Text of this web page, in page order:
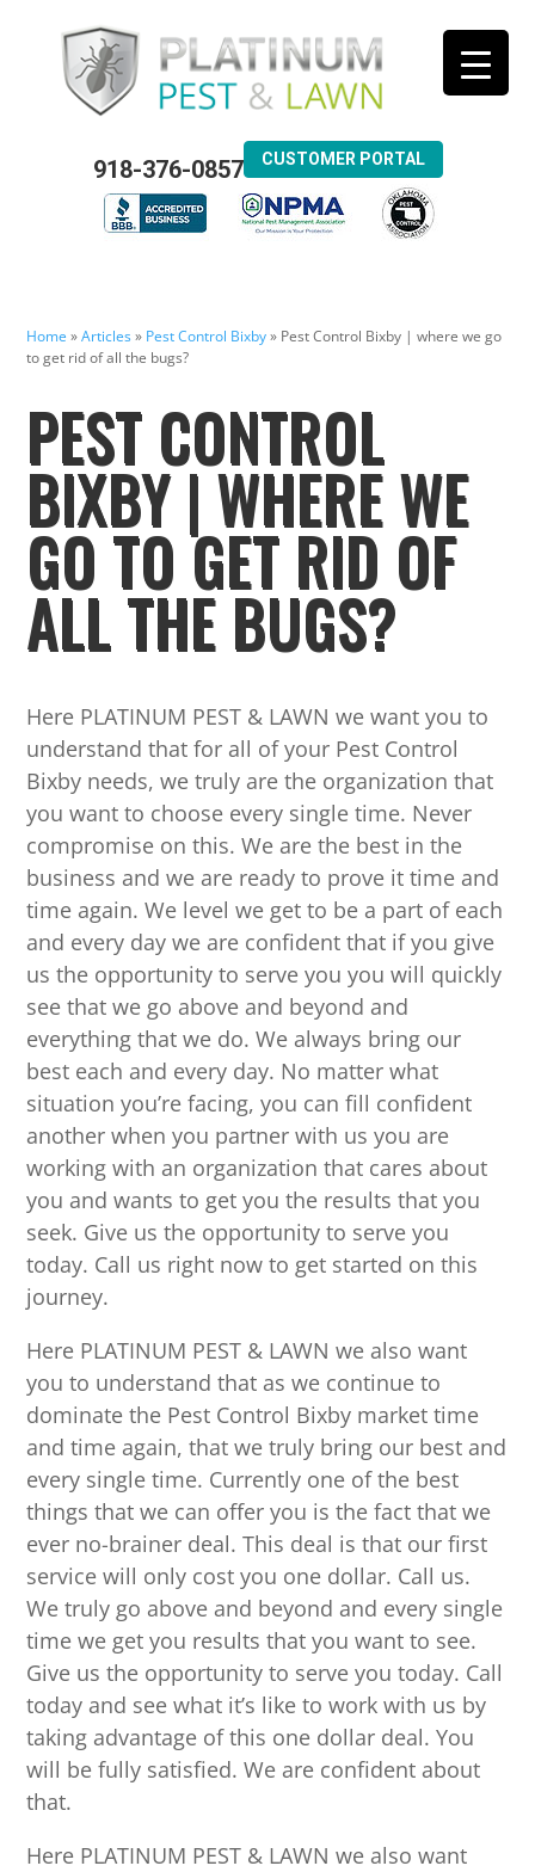
918-376-0857 CUSTOMER PORTAL
Home »Articles» Pest Control Bixby» Pest Control Bixby | where we go
to get rid of all the bugs?
PEST CONTROL
BIXBY | WHERE WE
GO TO GET RID OF
ALL THE BUGS?
Here PLATINUM PEST & LAWN we want you to
understand that for all of your Pest Control
Bixby needs, we truly are the organization that
you want to choose every single time. Never
compromise on this. We are the best in the
business and we are ready to prove it time and
time again. We level we get to be a part of each
and every day we are confident that if you give
us the opportunity to serve you you will quickly
see that we go above and beyond and
everything that we do. We always bring our
best each and every day. No matter what
situation you’re facing, you can fill confident
another when you partner with us you are
working with an organization that cares about
you and wants to get you the results that you
seek. Give us the opportunity to serve you
today. Call us right now to get started on this
journey.
Here PLATINUM PEST & LAWN we also want
you to understand that as we continue to
dominate the Pest Control Bixby market time
and time again, that we truly bring our best and
every single time. Currently one of the best
things that we can offer you is the fact that we
ever no-brainer deal. This deal is that our first
service will only cost you one dollar. Call us.
We truly go above and beyond and every single
time we get you results that you want to see.
Give us the opportunity to serve you today. Call
today and see what it’s like to work with us by
taking advantage of this one dollar deal. You
will be fully satisfied. We are confident about
that.
Here PLATINUM PEST & LAWN we also want